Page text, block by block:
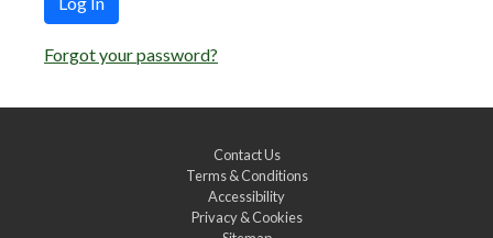
Forgot your password?
Contact Us
Terms & Conditions
Accessibility
Privacy & Cookies